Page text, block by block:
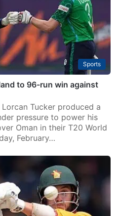
Sports
to 96-run win against
Tucker produced a
pressure to power his
Oman in their T20 World
February…